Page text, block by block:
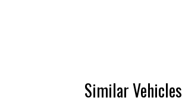
Similar Vehicles